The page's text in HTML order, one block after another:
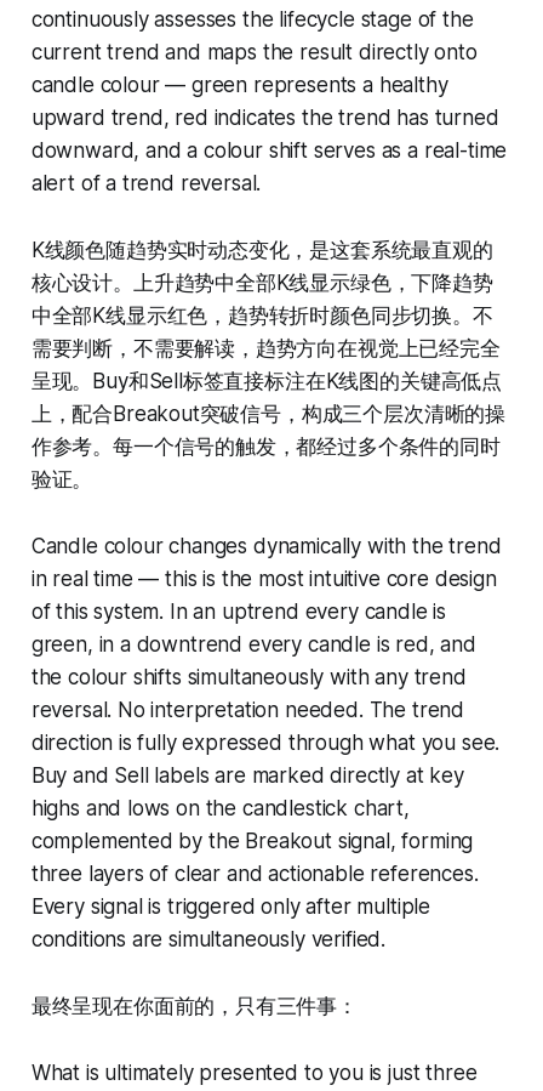
continuously assesses the lifecycle stage of the
current trend and maps the result directly onto
candle colour — green represents a healthy
upward trend, red indicates the trend has turned
downward, and a colour shift serves as a real-time
alert of a trend reversal.
K线颜色随趋势实时动态变化，是这套系统最直观的
核心设计。上升趋势中全部K线显示绿色，下降趋势
中全部K线显示红色，趋势转折时颜色同步切换。不
需要判断，不需要解读，趋势方向在视觉上已经完全
呈现。Buy和Sell标签直接标注在K线图的关键高低点
上，配合Breakout突破信号，构成三个层次清晰的操
作参考。每一个信号的触发，都经过多个条件的同时
验证。
Candle colour changes dynamically with the trend
in real time — this is the most intuitive core design
of this system. In an uptrend every candle is
green, in a downtrend every candle is red, and
the colour shifts simultaneously with any trend
reversal. No interpretation needed. The trend
direction is fully expressed through what you see.
Buy and Sell labels are marked directly at key
highs and lows on the candlestick chart,
complemented by the Breakout signal, forming
three layers of clear and actionable references.
Every signal is triggered only after multiple
conditions are simultaneously verified.
最终呈现在你面前的，只有三件事：
What is ultimately presented to you is just three